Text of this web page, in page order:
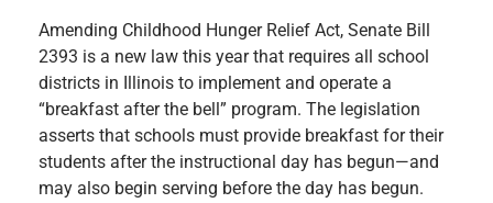
Amending Childhood Hunger Relief Act, Senate Bill
2393 is a new law this year that requires all school
districts in Illinois to implement and operate a
“breakfast after the bell” program. The legislation
asserts that schools must provide breakfast for their
students after the instructional day has begun—and
may also begin serving before the day has begun.